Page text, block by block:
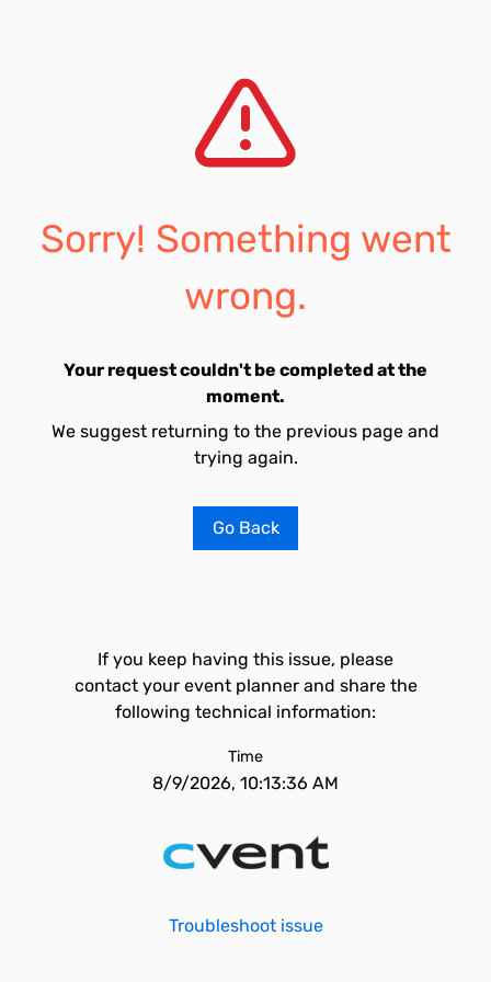
Sorry! Something went
wrong.
Your request couldn't be completed at the
moment.
We suggest returning to the previous page and
trying again.
Go Back
If you keep having this issue, please
contact your event planner and share the
following technical information:
Time
8/9/2026, 10:13:36 AM
Troubleshoot issue